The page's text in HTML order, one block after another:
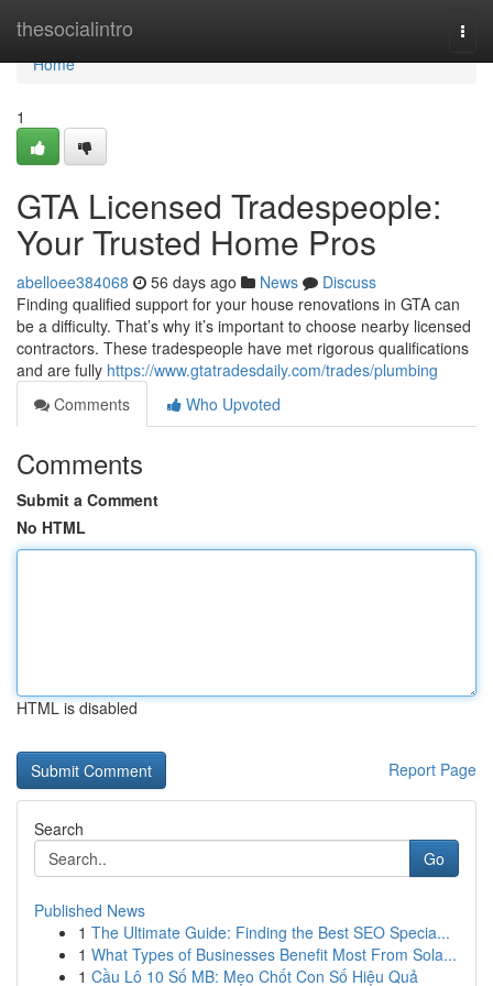
thesocialintro
Home
Home
1
GTA Licensed Tradespeople:
Your Trusted Home Pros
abelloee384068 56 days ago News
Discuss
Finding qualified support for your house renovations in GTA can
be a difficulty. That’s why it’s important to choose nearby licensed
contractors. These tradespeople have met rigorous qualifications
and are fully https://www.gtatradesdaily.com/trades/plumbing
Comments
Who Upvoted
Comments
Submit a Comment
No HTML
HTML is disabled
Report Page
Search
Go
Published News
1 The Ultimate Guide: Finding the Best SEO Specia...
1 What Types of Businesses Benefit Most From Sola...
1 Cầu Lô 10 Số MB: Mẹo Chốt Con Số Hiệu Quả